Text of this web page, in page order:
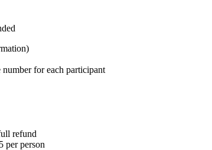
for each participant
refund
per person